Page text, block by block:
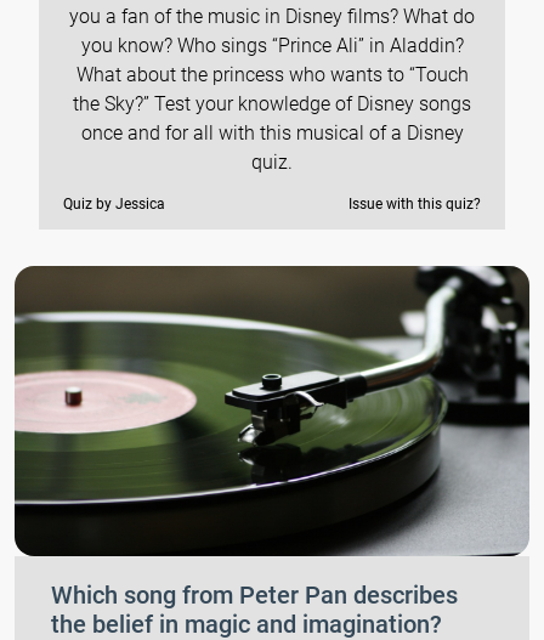
you a fan of the music in Disney films? What do
you know? Who sings “Prince Ali” in Aladdin?
What about the princess who wants to “Touch
the Sky?” Test your knowledge of Disney songs
once and for all with this musical of a Disney
quiz.
Quiz by Jessica Issue with this quiz?
Which song from Peter Pan describes
the belief in magic and imagination?